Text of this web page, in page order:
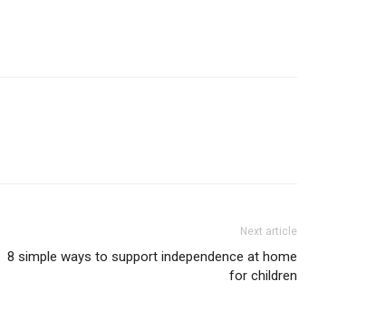
Next article
8 simple ways to support independence at home
for children